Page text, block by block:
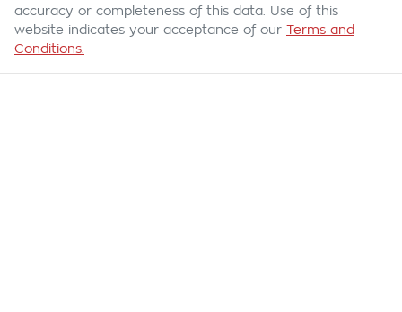
accuracy or completeness of this data. Use of this
website indicates your acceptance of our Terms and
Conditions.